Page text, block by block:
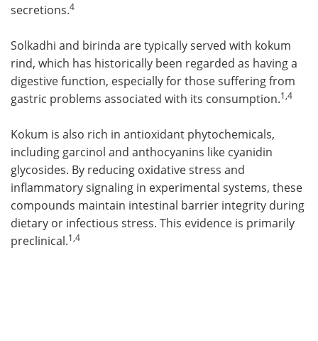
secretions.4
Solkadhi and birinda are typically served with kokum
rind, which has historically been regarded as having a
digestive function, especially for those suffering from
gastric problems associated with its consumption.1,4
Kokum is also rich in antioxidant phytochemicals,
including garcinol and anthocyanins like cyanidin
glycosides. By reducing oxidative stress and
inflammatory signaling in experimental systems, these
compounds maintain intestinal barrier integrity during
dietary or infectious stress. This evidence is primarily
preclinical.1,4